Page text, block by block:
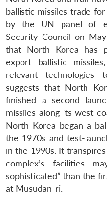
ballistic missiles trade
by the UN panel of
Security Council on
that North Korea has
export ballistic
relevant
suggests that North
finished a second
missiles along its west
North Korea began a
the 1970s and test-
in the 1990s. It
complex’s facilities
sophisticated” than the
at Musudan-ri.